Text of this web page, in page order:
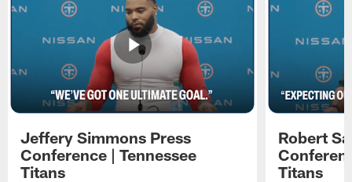
Jeffery Simmons Press
Conference | Tennessee
Titans
Robert
Titans